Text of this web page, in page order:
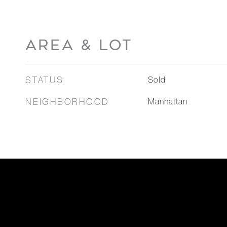
AREA & LOT
STATUS Sold
NEIGHBORHOOD Manhattan